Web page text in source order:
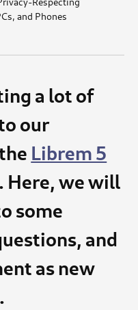
and Phones
a lot of
our
Librem 5
. Here, we will
some
and
as new